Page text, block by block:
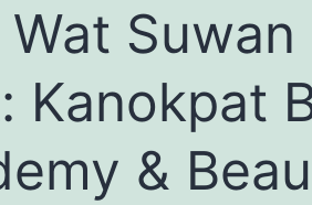
Suwan
Kanokpat
&